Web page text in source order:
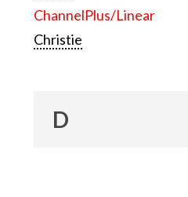
ChannelPlus/Linear
Christie
D